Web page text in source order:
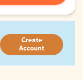
Create
Account